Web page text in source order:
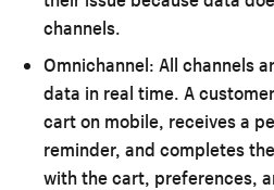
channels.
Omnichannel: All channels
data in real time. A
cart on mobile, receives a
reminder, and completes
with the cart, preferences,